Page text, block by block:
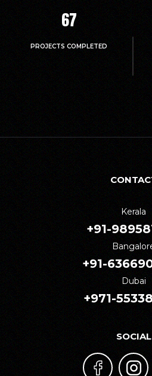
67
PROJECTS COMPLETED
Kerala
+91-
+91-
Dubai
+971-
SOCIAL